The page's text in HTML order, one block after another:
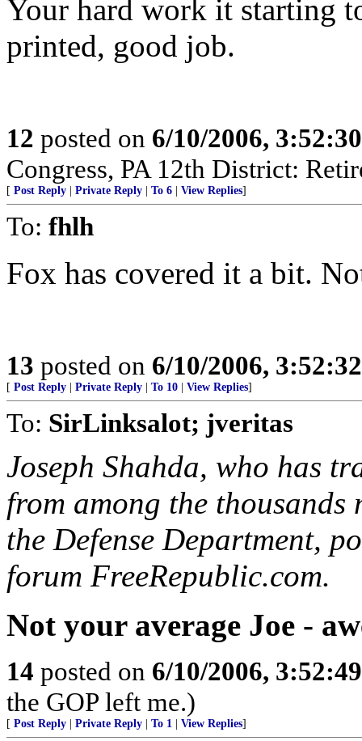
Your hard work it starting
printed, good job.
12 posted on 6/10/2006,
Congress, PA 12th District:
[ Post Reply Private Reply To 6 View Replies]
To: fhlh
Fox has covered it a bit.
13 posted on 6/10/2006,
[ Post Reply Private Reply To 10 View Replies]
To: SirLinksalot; jveritas
Joseph Shahda, who has
from among the
the Defense Department,
forum FreeRepublic.com.
Not your average Joe -
14 posted on 6/10/2006,
the GOP left me.)
[ Post Reply Private Reply To 1 View Replies]